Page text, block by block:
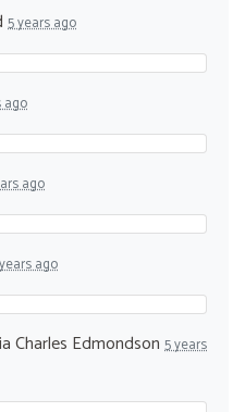
5 years ago
ago
ago
ago
Charles Edmondson 5 years